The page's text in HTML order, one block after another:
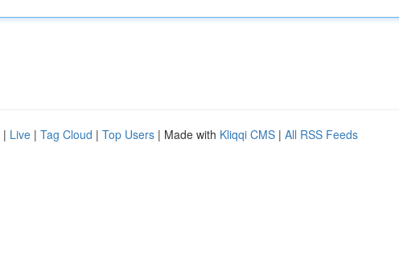
| Live | Tag Cloud | Top Users | Made with Kliqqi CMS | All RSS Feeds